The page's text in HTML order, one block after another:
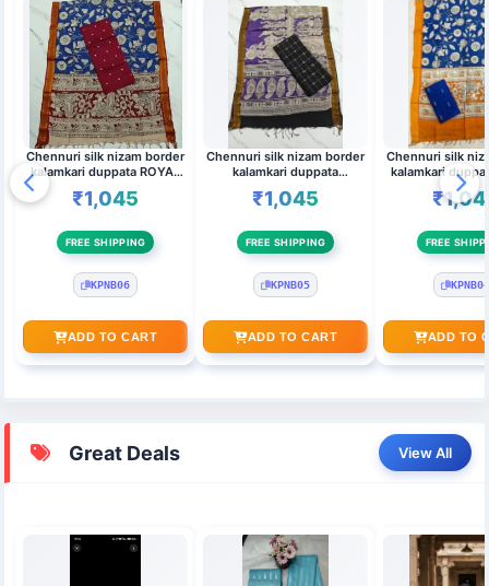
Chennuri silk nizam border
kalamkari duppata ROYAL
BLUE,MAROON & Top
(MAROON)
₹1,045
FREE SHIPPING
KPNB06
ADD TO CART
Chennuri silk nizam border
kalamkari duppata
LAVENDER & Top
(kanakambaram)
₹1,045
FREE SHIPPING
KPNB05
ADD TO CART
Chennuri silk
kalamkari
BLUE &
FREE
KPNB04
ADD TO
Great Deals View All